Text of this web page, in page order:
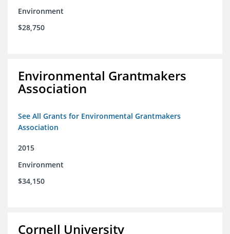
Environment
$28,750
Environmental Grantmakers
Association
See All Grants for Environmental Grantmakers
Association
2015
Environment
$34,150
Cornell University